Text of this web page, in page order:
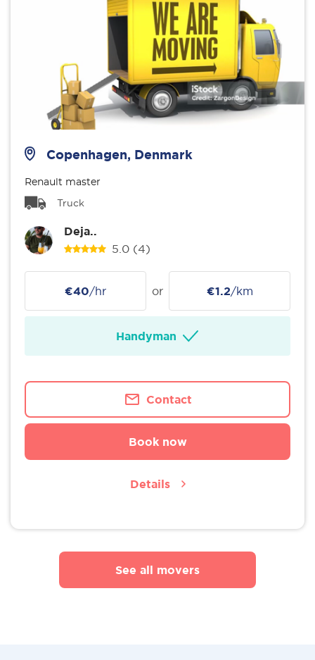
Copenhagen, Denmark
Renault master
Truck
Deja..
5.0 (4)
€40/hr or €1.2/km
Handyman
Contact
Book now
Details
See all movers